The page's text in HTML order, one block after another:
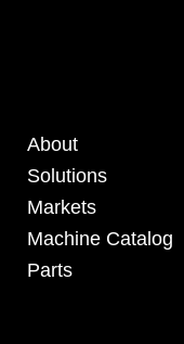
About
Solutions
Markets
Machine Catalog
Parts